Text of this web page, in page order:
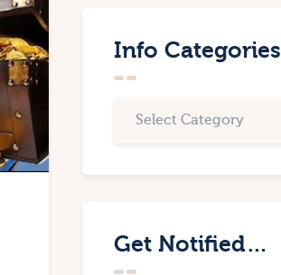
Info Categories
Get Notified…